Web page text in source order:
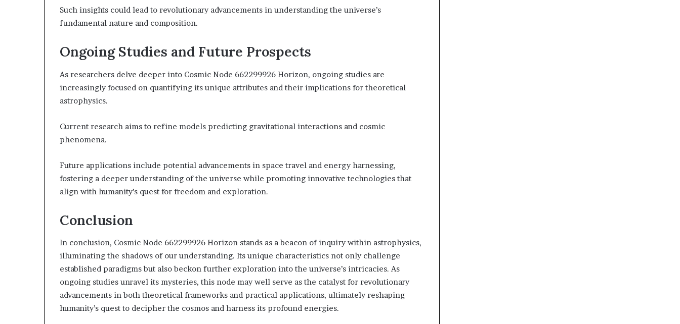
Such insights could lead to revolutionary advancements in understanding the universe’s
fundamental nature and composition.
Ongoing Studies and Future Prospects
As researchers delve deeper into Cosmic Node 662299926 Horizon, ongoing studies are
increasingly focused on quantifying its unique attributes and their implications for theoretical
astrophysics.
Current research aims to refine models predicting gravitational interactions and cosmic
phenomena.
Future applications include potential advancements in space travel and energy harnessing,
fostering a deeper understanding of the universe while promoting innovative technologies that
align with humanity’s quest for freedom and exploration.
Conclusion
In conclusion, Cosmic Node 662299926 Horizon stands as a beacon of inquiry within astrophysics,
illuminating the shadows of our understanding. Its unique characteristics not only challenge
established paradigms but also beckon further exploration into the universe’s intricacies. As
ongoing studies unravel its mysteries, this node may well serve as the catalyst for revolutionary
advancements in both theoretical frameworks and practical applications, ultimately reshaping
humanity’s quest to decipher the cosmos and harness its profound energies.